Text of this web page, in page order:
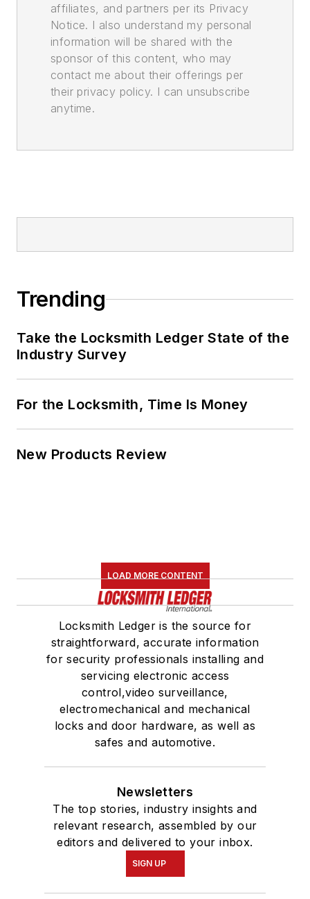
affiliates, and partners per its Privacy
Notice. I also understand my personal
information will be shared with the
sponsor of this content, who may
contact me about their offerings per
their privacy policy. I can unsubscribe
anytime.
Trending
Take the Locksmith Ledger State of the
Industry Survey
For the Locksmith, Time Is Money
New Products Review
LOAD MORE CONTENT
Locksmith Ledger is the source for
straightforward, accurate information
for security professionals installing and
servicing electronic access
control,video surveillance,
electromechanical and mechanical
locks and door hardware, as well as
safes and automotive.
Newsletters
The top stories, industry insights and
relevant research, assembled by our
editors and delivered to your inbox.
SIGN UP